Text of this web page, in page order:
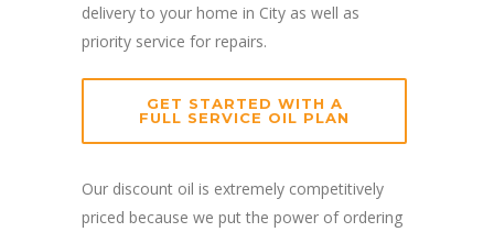
delivery to your home in City as well as
priority service for repairs.
GET STARTED WITH A
FULL SERVICE OIL PLAN
Our discount oil is extremely competitively
priced because we put the power of ordering